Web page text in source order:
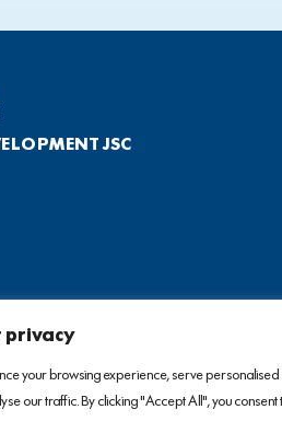
privacy
your browsing experience, serve personalised
our traffic. By clicking "Accept All", you consent
JSC